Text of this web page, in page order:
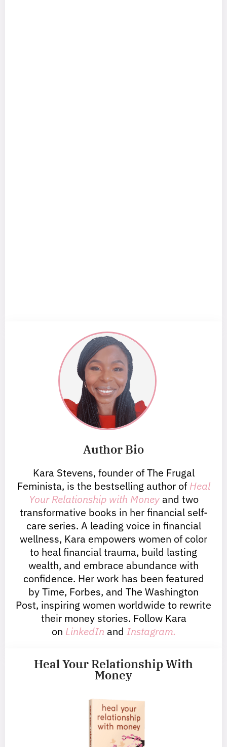
Author Bio
Kara Stevens, founder of The Frugal
Feminista, is the bestselling author of Heal
Your Relationship with Money and two
transformative books in her financial self-
care series. A leading voice in financial
wellness, Kara empowers women of color
to heal financial trauma, build lasting
wealth, and embrace abundance with
confidence. Her work has been featured
by Time, Forbes, and The Washington
Post, inspiring women worldwide to rewrite
their money stories. Follow Kara
on LinkedIn and Instagram.
Heal Your Relationship With
Money